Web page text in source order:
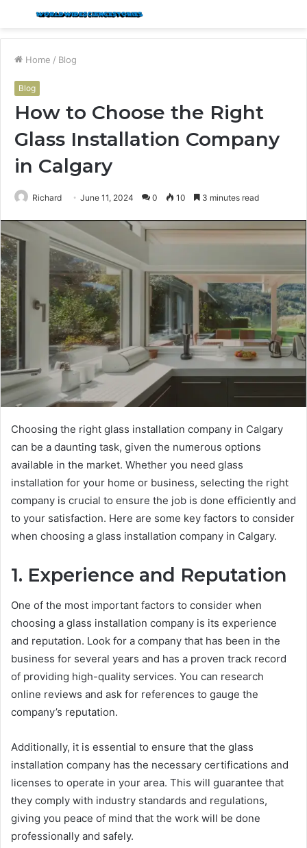
Menu
Home / Blog
Blog
How to Choose the Right
Glass Installation Company
in Calgary
Richard June 11, 2024 0 10 3 minutes read
Choosing the right glass installation company in Calgary
can be a daunting task, given the numerous options
available in the market. Whether you need glass
installation for your home or business, selecting the right
company is crucial to ensure the job is done efficiently and
to your satisfaction. Here are some key factors to consider
when choosing a glass installation company in Calgary.
1. Experience and Reputation
One of the most important factors to consider when
choosing a glass installation company is its experience
and reputation. Look for a company that has been in the
business for several years and has a proven track record
of providing high-quality services. You can research
online reviews and ask for references to gauge the
company’s reputation.
Additionally, it is essential to ensure that the glass
installation company has the necessary certifications and
licenses to operate in your area. This will guarantee that
they comply with industry standards and regulations,
giving you peace of mind that the work will be done
professionally and safely.